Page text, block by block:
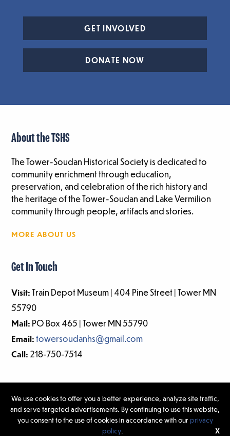
GET INVOLVED
DONATE NOW
About the TSHS
The Tower-Soudan Historical Society is dedicated to
community enrichment through education,
preservation, and celebration of the rich history and
the heritage of the Tower-Soudan and Lake Vermilion
community through people, artifacts and stories.
MORE ABOUT US
Get In Touch
Visit:Train Depot Museum | 404 Pine Street | Tower MN
55790
Mail: PO Box 465 | Tower MN 55790
Email:towersoudanhs@gmail.com
Call: 218-750-7514
©2026 Tower-Soudan Historical Society | Website Design & Development
byW.A. Fisher Interactive|Report Problems.
We use cookies to offer you a better experience, analyze site traffic,
and serve targeted advertisements. By continuing to use this website,
you consent to the use of cookies in accordance with our privacy
policy
X